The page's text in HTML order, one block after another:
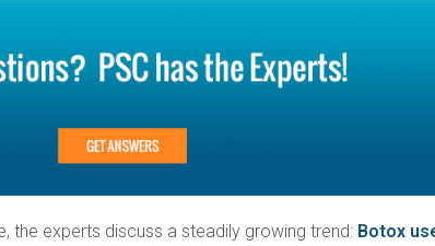
the experts discuss a steadily growing trend: Botox